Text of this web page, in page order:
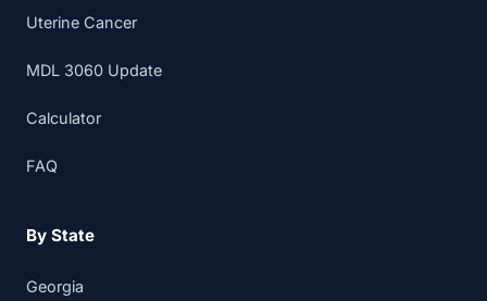
Uterine Cancer
MDL 3060 Update
Calculator
FAQ
By State
Georgia